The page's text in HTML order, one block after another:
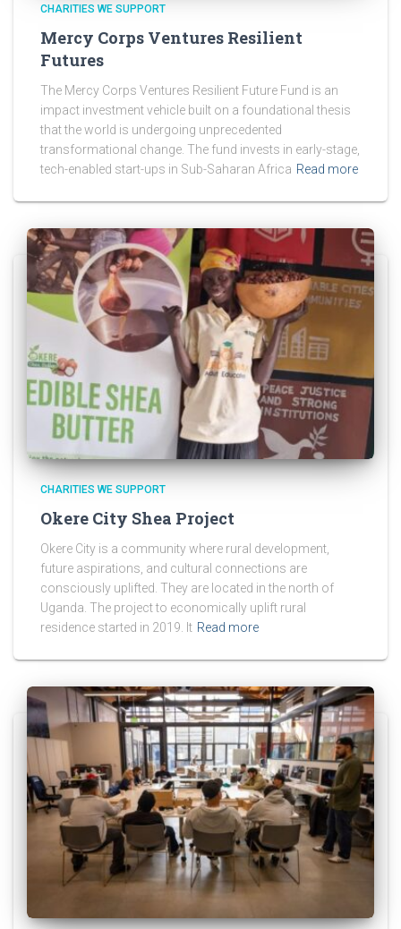
CHARITIES WE SUPPORT
Mercy Corps Ventures Resilient
Futures
The Mercy Corps Ventures Resilient Future Fund is an
impact investment vehicle built on a foundational thesis
that the world is undergoing unprecedented
transformational change. The fund invests in early-stage,
tech-enabled start-ups in Sub-Saharan Africa Read more
CHARITIES WE SUPPORT
Okere City Shea Project
Okere City is a community where rural development,
future aspirations, and cultural connections are
consciously uplifted. They are located in the north of
Uganda. The project to economically uplift rural
residence started in 2019. It Read more